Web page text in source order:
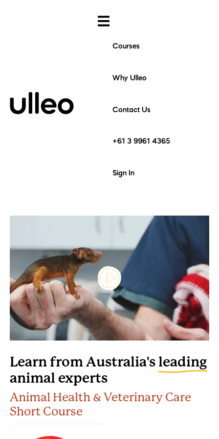
Courses
Why Ulleo
Contact Us
+61 3 9961 4365
Sign In
Learn from Australia's leading
animal experts
Animal Health & Veterinary Care
Short Course